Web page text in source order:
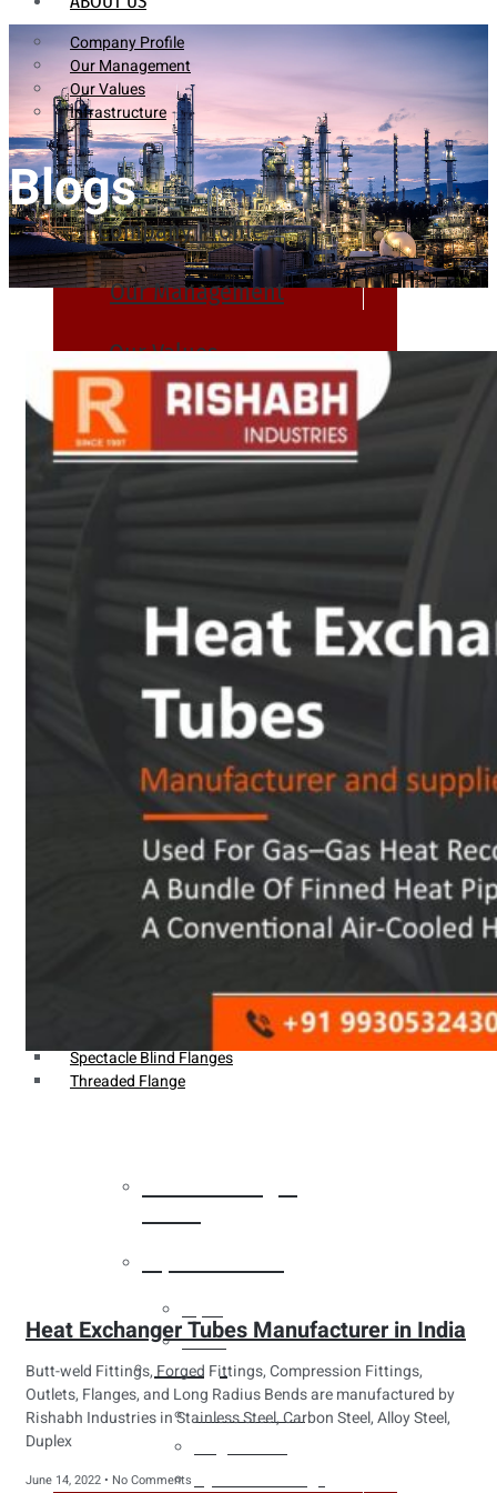
Company Profile
Our Management
Our Values
Infrastructure
Company Profile
Our Management
Our Values
Infrastructure
Heat Exchanger Tubes
Buttweld Fitting
Hydraulic Fittings
Sanitary Fittings
Pipe Fittings
Instrument Fittings
Slip on Flange
Blind Flange
Lapped Joint Flange
Spectacle Blind Flanges
Threaded Flange
Tubes
Fittings
Buttweld Fitting
Blogs
Heat Exchanger Tubes Manufacturer in India
Butt-weld Fittings, Forged Fittings, Compression Fittings,
Outlets, Flanges, and Long Radius Bends are manufactured by
Rishabh Industries in Stainless Steel, Carbon Steel, Alloy Steel,
Duplex
June 14, 2022 No Comments